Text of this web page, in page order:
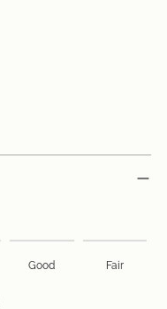
Good Fair